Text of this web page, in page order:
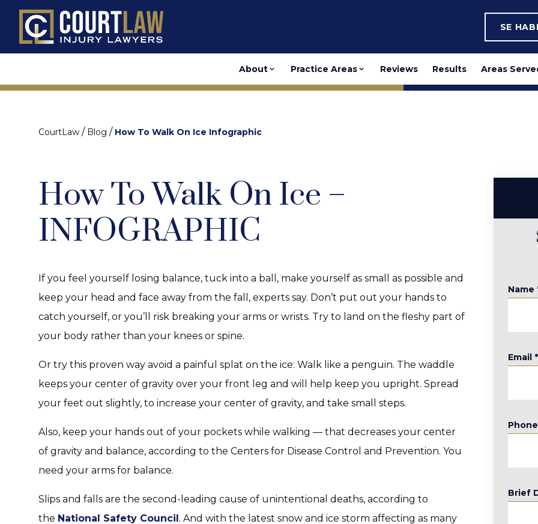
SE
About Practice Areas Reviews Results Areas
CourtLaw / Blog / How To Walk On Ice Infographic
How To Walk On Ice –
INFOGRAPHIC
If you feel yourself losing balance, tuck into a ball, make yourself as small as possible and
keep your head and face away from the fall, experts say. Don’t put out your hands to
catch yourself, or you’ll risk breaking your arms or wrists. Try to land on the fleshy part of
your body rather than your knees or spine.
Or try this proven way avoid a painful splat on the ice: Walk like a penguin. The waddle
keeps your center of gravity over your front leg and will help keep you upright. Spread
your feet out slightly, to increase your center of gravity, and take small steps.
Also, keep your hands out of your pockets while walking — that decreases your center
of gravity and balance, according to the Centers for Disease Control and Prevention. You
need your arms for balance.
Slips and falls are the second-leading cause of unintentional deaths, according to
the National Safety Council. And with the latest snow and ice storm affecting as many
Name
Email *
Phone
Brief